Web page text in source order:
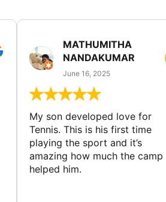
MATHUMITHA
NANDAKUMAR
June 16, 2025
My son developed love for
Tennis. This is his first time
playing the sport and it’s
amazing how much the camp
helped him.